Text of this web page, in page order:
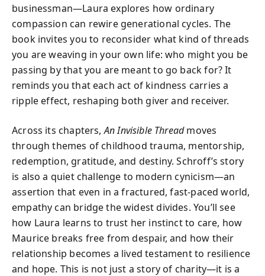
businessman—Laura explores how ordinary
compassion can rewire generational cycles. The
book invites you to reconsider what kind of threads
you are weaving in your own life: who might you be
passing by that you are meant to go back for? It
reminds you that each act of kindness carries a
ripple effect, reshaping both giver and receiver.
Across its chapters,An Invisible Threadmoves
through themes of childhood trauma, mentorship,
redemption, gratitude, and destiny. Schroff’s story
is also a quiet challenge to modern cynicism—an
assertion that even in a fractured, fast-paced world,
empathy can bridge the widest divides. You’ll see
how Laura learns to trust her instinct to care, how
Maurice breaks free from despair, and how their
relationship becomes a lived testament to resilience
and hope. This is not just a story of charity—it is a